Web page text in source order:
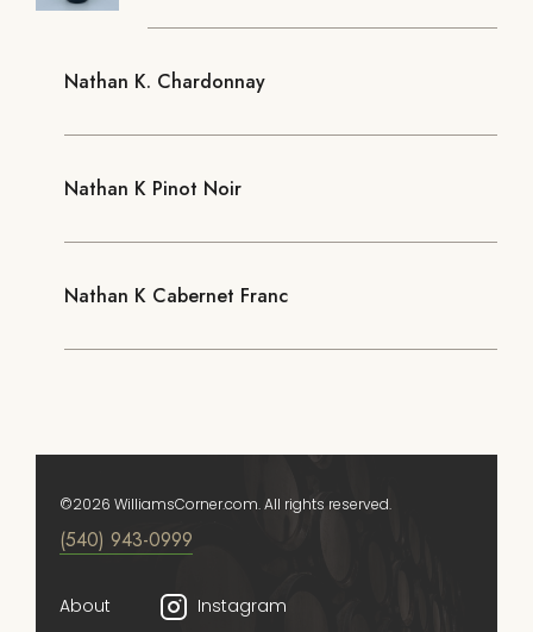
Nathan K. Chardonnay
Nathan K Pinot Noir
Nathan K Cabernet Franc
(540) 943-0999
About
Instagram
©2026 WilliamsCorner.com. All rights reserved.